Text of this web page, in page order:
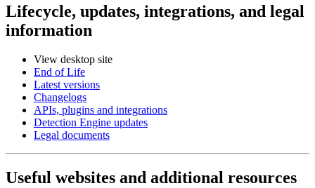
Lifecycle, updates, integrations, and legal
information
View desktop site
End of Life
Latest versions
Changelogs
APIs, plugins and integrations
Detection Engine updates
Legal documents
Useful websites and additional resources